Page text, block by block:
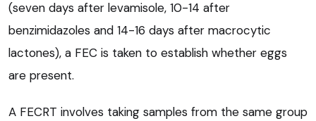
(seven days after levamisole, 10-14 after
benzimidazoles and 14-16 days after macrocytic
lactones), a FEC is taken to establish whether eggs
are present.
A FECRT involves taking samples from the same group